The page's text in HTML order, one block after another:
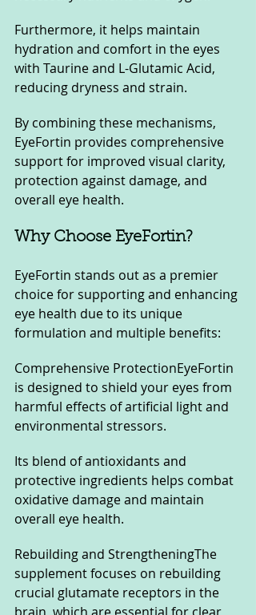
Furthermore, it helps maintain
hydration and comfort in the eyes
with Taurine and L-Glutamic Acid,
reducing dryness and strain.
By combining these mechanisms,
EyeFortin provides comprehensive
support for improved visual clarity,
protection against damage, and
overall eye health.
Why Choose EyeFortin?
EyeFortin stands out as a premier
choice for supporting and enhancing
eye health due to its unique
formulation and multiple benefits:
Comprehensive ProtectionEyeFortin
is designed to shield your eyes from
harmful effects of artificial light and
environmental stressors.
Its blend of antioxidants and
protective ingredients helps combat
oxidative damage and maintain
overall eye health.
Rebuilding and StrengtheningThe
supplement focuses on rebuilding
crucial glutamate receptors in the